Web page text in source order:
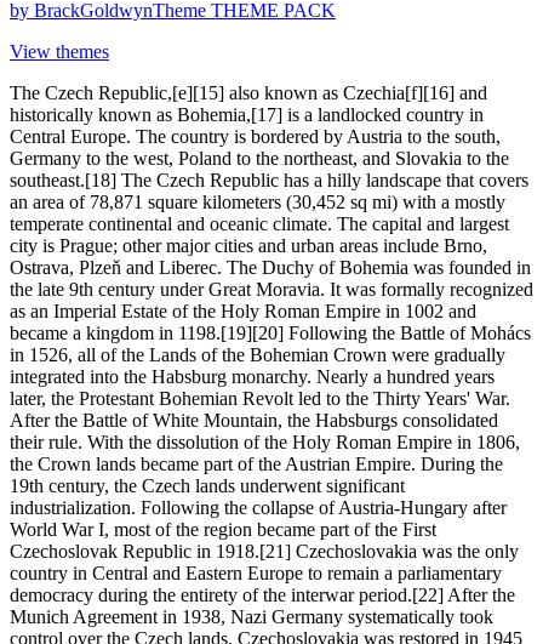
by BrackGoldwynTheme THEME PACK
View themes
The Czech Republic,[e][15] also known as Czechia[f][16] and
historically known as Bohemia,[17] is a landlocked country in
Central Europe. The country is bordered by Austria to the south,
Germany to the west, Poland to the northeast, and Slovakia to the
southeast.[18] The Czech Republic has a hilly landscape that covers
an area of 78,871 square kilometers (30,452 sq mi) with a mostly
temperate continental and oceanic climate. The capital and largest
city is Prague; other major cities and urban areas include Brno,
Ostrava, Plzeň and Liberec. The Duchy of Bohemia was founded in
the late 9th century under Great Moravia. It was formally recognized
as an Imperial Estate of the Holy Roman Empire in 1002 and
became a kingdom in 1198.[19][20] Following the Battle of Mohács
in 1526, all of the Lands of the Bohemian Crown were gradually
integrated into the Habsburg monarchy. Nearly a hundred years
later, the Protestant Bohemian Revolt led to the Thirty Years' War.
After the Battle of White Mountain, the Habsburgs consolidated
their rule. With the dissolution of the Holy Roman Empire in 1806,
the Crown lands became part of the Austrian Empire. During the
19th century, the Czech lands underwent significant
industrialization. Following the collapse of Austria-Hungary after
World War I, most of the region became part of the First
Czechoslovak Republic in 1918.[21] Czechoslovakia was the only
country in Central and Eastern Europe to remain a parliamentary
democracy during the entirety of the interwar period.[22] After the
Munich Agreement in 1938, Nazi Germany systematically took
control over the Czech lands. Czechoslovakia was restored in 1945